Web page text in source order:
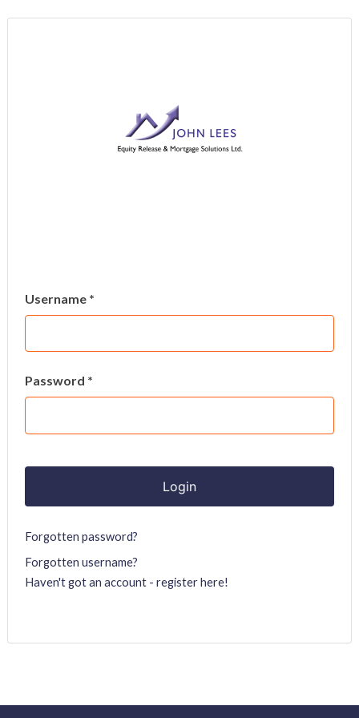
Username *
Password *
Forgotten password?
Forgotten username?
Haven't got an account - register here!